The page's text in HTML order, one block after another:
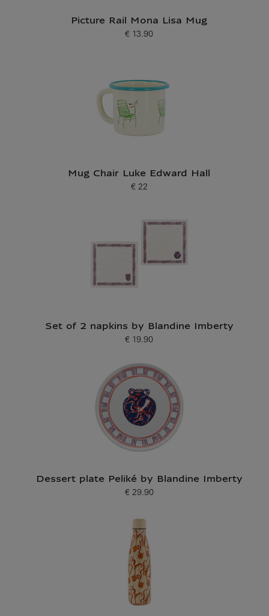
Picture Rail Mona Lisa Mug
Current price
€ 13.90
Mug Chair Luke Edward Hall
Current price
€ 22
Set of 2 napkins by Blandine Imberty
Current price
€ 19.90
Dessert plate Peliké by Blandine Imberty
Current price
€ 29.90